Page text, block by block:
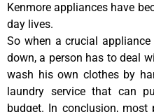
Kenmore appliances have
day lives.
So when a crucial
down, a person has to deal
wash his own clothes by
laundry service that can
budget. In conclusion,